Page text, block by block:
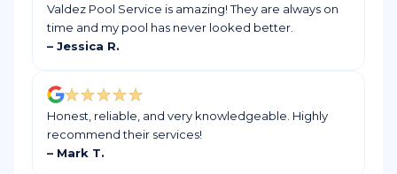
Valdez Pool Service is amazing! They are always on
time and my pool has never looked better.
– Jessica R.
Honest, reliable, and very knowledgeable. Highly
recommend their services!
– Mark T.